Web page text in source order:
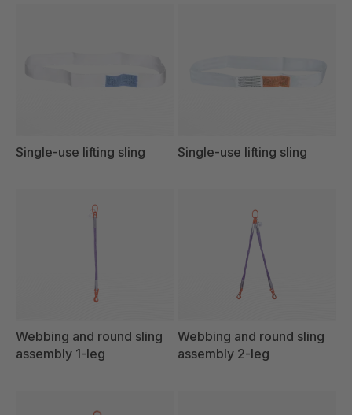
Single-use lifting sling Single-use lifting sling
Webbing and round sling
assembly 1-leg
Webbing and round sling
assembly 2-leg